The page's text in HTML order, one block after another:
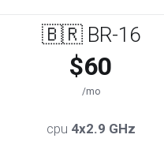
🇧🇷 BR-16
$60
/mo
cpu 4x2.9 GHz